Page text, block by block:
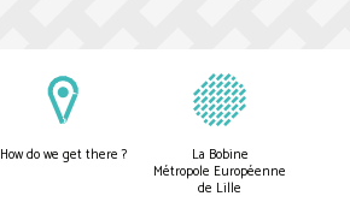
How do we get there ? La Bobine
Métropole Européenne
de Lille